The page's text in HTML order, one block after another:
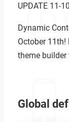
UPDATE 11-
Dynamic
October 11th!
theme
Global